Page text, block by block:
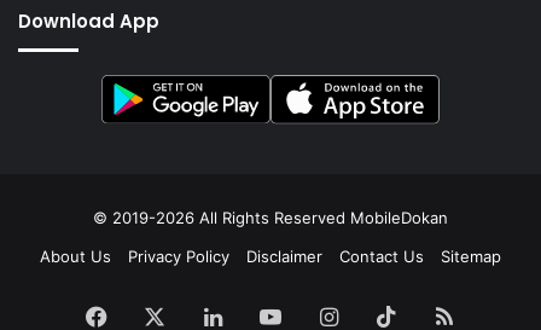
Download App
© 2019-2026 All Rights Reserved MobileDokan
About Us
Privacy Policy Disclaimer Contact Us Sitemap
Facebook LinkedInYouTubeInstagram
TikTokRSS